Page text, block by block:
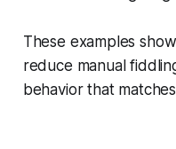
These examples
reduce manual
behavior that